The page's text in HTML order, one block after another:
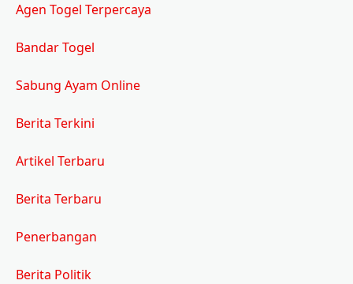
Agen Togel Terpercaya
Bandar Togel
Sabung Ayam Online
Berita Terkini
Artikel Terbaru
Berita Terbaru
Penerbangan
Berita Politik